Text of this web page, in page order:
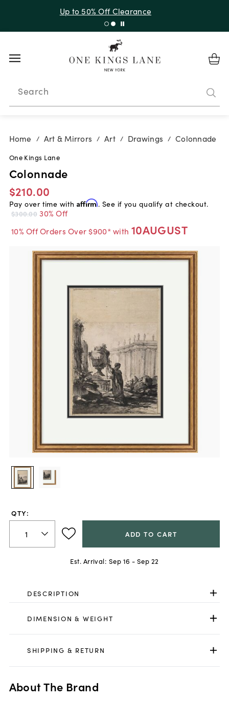
Up to 50% Off Clearance
Search
Home / Art & Mirrors / Art / Drawings / Colonnade
One Kings Lane
Colonnade
$210.00
Pay over time with Affirm. See if you qualify at checkout.
$300.00 30% Off
10% Off Orders Over $900* with 10AUGUST
QTY:
ADD TO CART
Est. Arrival: Sep 16 - Sep 22
DESCRIPTION
DIMENSION & WEIGHT
SHIPPING & RETURN
About The Brand